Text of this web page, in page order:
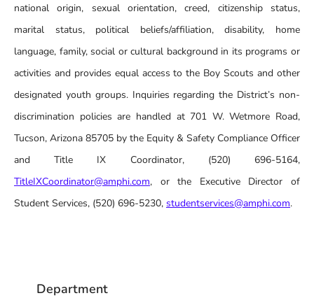
national origin, sexual orientation, creed, citizenship status,
marital status, political beliefs/affiliation, disability, home
language, family, social or cultural background in its programs or
activities and provides equal access to the Boy Scouts and other
designated youth groups. Inquiries regarding the District’s non-
discrimination policies are handled at 701 W. Wetmore Road,
Tucson, Arizona 85705 by the Equity & Safety Compliance Officer
and Title IX Coordinator, (520) 696-5164,
TitleIXCoordinator@amphi.com, or the Executive Director of
Student Services, (520) 696-5230, studentservices@amphi.com.
Department